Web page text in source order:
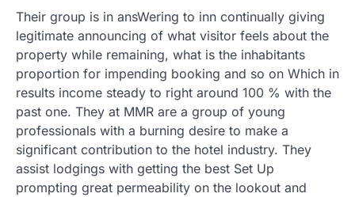
Their group is in ansWering to inn continually giving
legitimate announcing of what visitor feels about the
property while remaining, what is the inhabitants
proportion for impending booking and so on Which in
results income steady to right around 100 % with the
past one. They at MMR are a group of young
professionals with a burning desire to make a
significant contribution to the hotel industry. They
assist lodgings with getting the best Set Up
prompting great permeability on the lookout and